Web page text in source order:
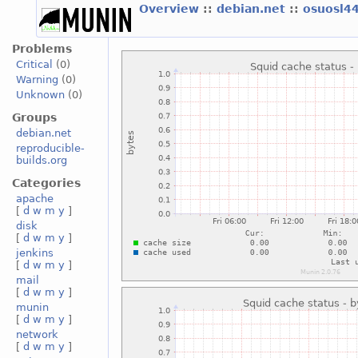
Overview :: debian.net ::
Problems
Critical
(0)
Warning (0)
Unknown(0)
Groups
debian.net
reproducible-
builds.org
Categories
apache
[ d w m y ]
disk
[ d w m y ]
jenkins
[ d w m y ]
mail
[ d w m y ]
munin
[ d w m y ]
network
[ d w m y ]